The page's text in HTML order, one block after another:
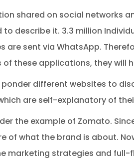
shared on social networks
to describe it. 3.3 million
are sent via WhatsApp.
of these applications, they will
different websites to
are self-explanatory of
the example of Zomato.
of what the brand is about.
marketing strategies and